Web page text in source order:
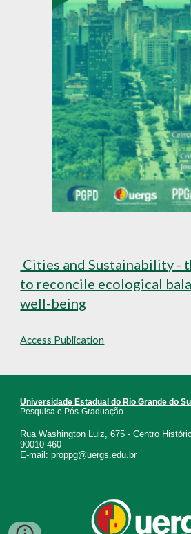
Cities and Sustainability -
to reconcile ecological
well-being
Access Publication
Universidade Estadual do Rio Grande do Sul
Pesquisa e Pós-Graduação
Rua Washington Luiz, 675 - Centro
90010-460
E-mail:proppg@uergs.edu.br